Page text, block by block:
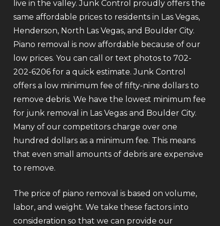
live in the valley. Junk Control proudly offers the
same affordable prices to residents in Las Vegas,
Henderson, North Las Vegas, and Boulder City.
Piano removal is now affordable because of our
low prices. You can call or text photos to 702-
202-6206 for a quick estimate. Junk Control
offers a low minimum fee of fifty-nine dollars to
remove debris. We have the lowest minimum fee
for junk removal in Las Vegas and Boulder City.
Many of our competitors charge over one
hundred dollars as a minimum fee. This means
that even small amounts of debris are expensive
to remove.
The price of piano removal is based on volume,
labor, and weight. We take these factors into
consideration so that we can provide our